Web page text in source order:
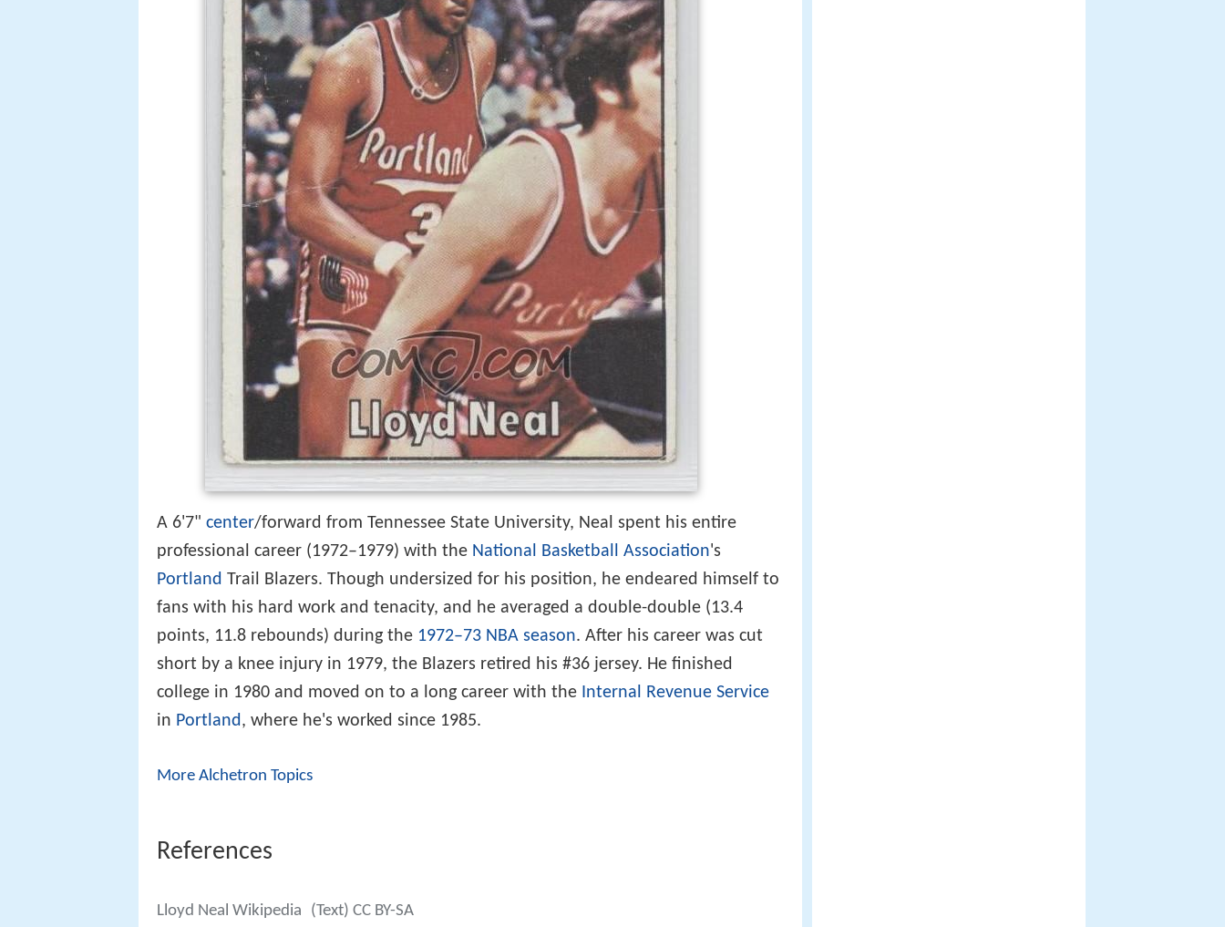
A 6'7" center/forward from Tennessee State University, Neal spent his entire
professional career (1972–1979) with the National Basketball Association's
Portland Trail Blazers. Though undersized for his position, he endeared himself to
fans with his hard work and tenacity, and he averaged a double-double (13.4
points, 11.8 rebounds) during the 1972–73 NBA season. After his career was cut
short by a knee injury in 1979, the Blazers retired his #36 jersey. He finished
college in 1980 and moved on to a long career with the Internal Revenue Service
in Portland, where he's worked since 1985.
More Alchetron Topics
References
Lloyd Neal Wikipedia (Text) CC BY-SA